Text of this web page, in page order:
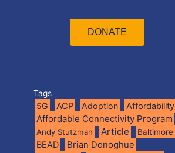
DONATE
Tags
5G ACP Adoption Affordability
Affordable Connectivity Program
Andy Stutzman Article Baltimore
BEAD Brian Donoghue